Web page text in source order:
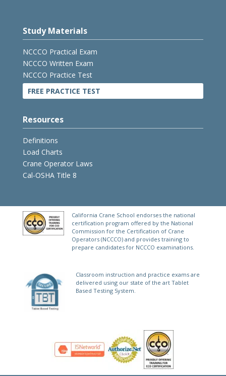
Study Materials
NCCCO Practical Exam
NCCCO Written Exam
NCCCO Practice Test
FREE PRACTICE TEST
Resources
Definitions
Load Charts
Crane Operator Laws
Cal-OSHA Title 8
California Crane School endorses the national
certification program offered by the National
Commission for the Certification of Crane
Operators (NCCCO) and provides training to
prepare candidates for NCCCO examinations.
Classroom instruction and practice exams are
delivered using our state of the art Tablet
Based Testing System.